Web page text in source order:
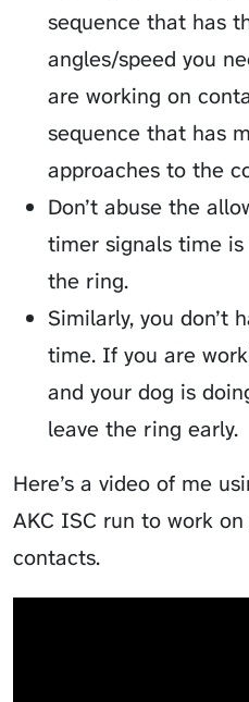
sequence that has
angles/speed you
are working on
sequence that has
approaches to the
Don’t abuse the
timer signals time
the ring.
Similarly, you don’t
time. If you are
and your dog is
leave the ring early.
Here’s a video of me
AKC ISC run to work on
contacts.